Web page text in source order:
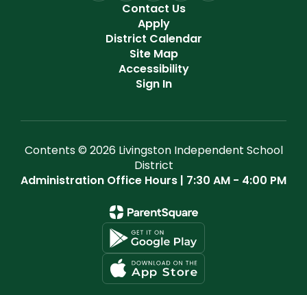
Contact Us
Apply
District Calendar
Site Map
Accessibility
Sign In
Contents © 2026 Livingston Independent School
District
Administration Office Hours | 7:30 AM - 4:00 PM